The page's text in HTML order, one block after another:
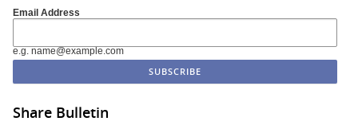
Email Address
e.g. name@example.com
Share Bulletin